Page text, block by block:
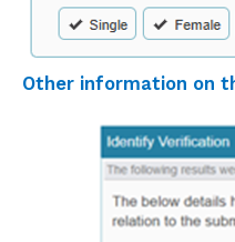
Other information on